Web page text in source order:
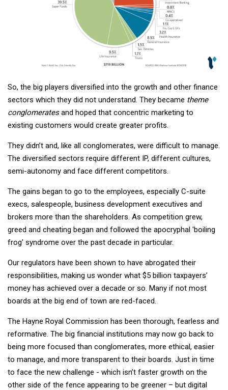
So, the big players diversified into the growth and other finance
sectors which they did not understand. They became theme
conglomeratesand hoped that concentric marketing to
existing customers would create greater profits.
They didn’t and, like all conglomerates, were difficult to manage.
The diversified sectors require different IP, different cultures,
semi-autonomy and face different competitors.
The gains began to go to the employees, especially C-suite
execs, salespeople, business development executives and
brokers more than the shareholders. As competition grew,
greed and cheating began and followed the apocryphal 'boiling
frog' syndrome over the past decade in particular.
Our regulators have been shown to have abrogated their
responsibilities, making us wonder what $5 billion taxpayers’
money has achieved over a decade or so. Many if not most
boards at the big end of town are red-faced.
The Hayne Royal Commission has been thorough, fearless and
reformative. The big financial institutions may now go back to
being more focused than conglomerates, more ethical, easier
to manage, and more transparent to their boards. Just in time
to face the new challenge - which isn’t faster growth on the
other side of the fence appearing to be greener – but digital